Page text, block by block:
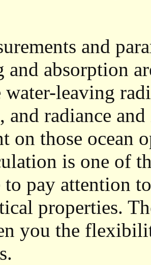
and
and absorption
water-leaving
and radiance
on those ocean
is one of
pay attention
properties.
you the